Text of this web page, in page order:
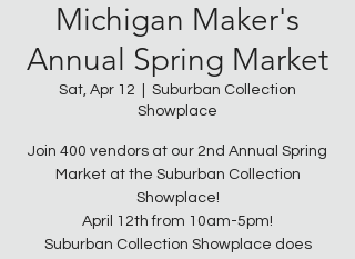
Michigan Maker's
Annual Spring Market
Sat, Apr 12
Suburban Collection
Showplace
Join 400 vendors at our 2nd Annual Spring
Market at the Suburban Collection
Showplace!
April 12th from 10am-5pm!
Suburban Collection Showplace does